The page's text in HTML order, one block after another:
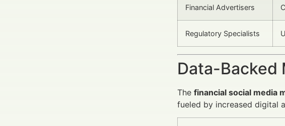
Financial Advertisers
Regulatory Specialists
Data-Backed
The financial social media
fueled by increased digital